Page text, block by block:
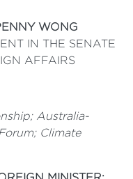
WONG
IN THE SENATE
AFFAIRS
Australia-
Climate